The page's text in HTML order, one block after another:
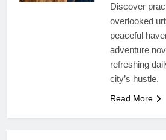
Discover
overlooked
peaceful
adventure
refreshing
city’s hustle.
Read More